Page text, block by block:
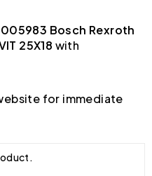
Bosch Rexroth
25X18 with
for immediate